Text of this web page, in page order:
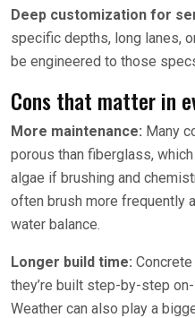
Deep customization for
specific depths, long lanes,
be engineered to those
Cons that matter in
More maintenance: Many
porous than fiberglass,
algae if brushing and
often brush more frequently
water balance.
Longer build time:
they’re built step-by-step
Weather can also play a